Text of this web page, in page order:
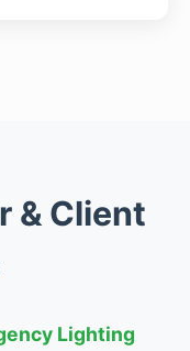
& Client
Lighting